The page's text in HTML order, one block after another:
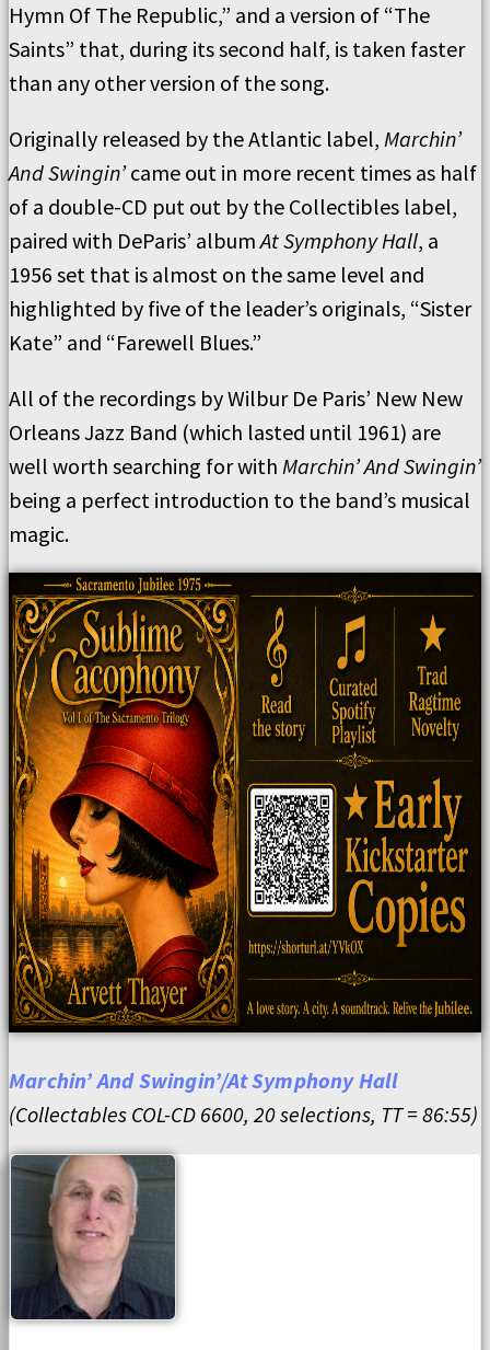
Hymn Of The Republic,” and a version of “The
Saints” that, during its second half, is taken faster
than any other version of the song.
Originally released by the Atlantic label, Marchin’
And Swingin’came out in more recent times as half
of a double-CD put out by the Collectibles label,
paired with DeParis’ albumAt Symphony Hall, a
1956 set that is almost on the same level and
highlighted by five of the leader’s originals, “Sister
Kate” and “Farewell Blues.”
All of the recordings by Wilbur De Paris’ New New
Orleans Jazz Band (which lasted until 1961) are
well worth searching for with Marchin’ And Swingin’
being a perfect introduction to the band’s musical
magic.
Marchin’ And Swingin’/At Symphony Hall
(Collectables COL-CD 6600, 20 selections, TT = 86:55)